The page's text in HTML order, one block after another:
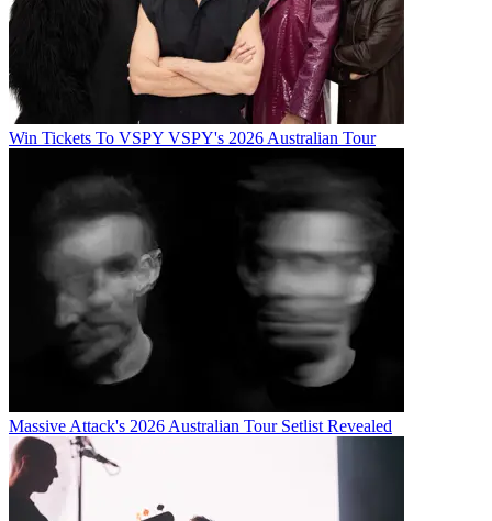
Win Tickets To VSPY VSPY's 2026 Australian Tour
Massive Attack's 2026 Australian Tour Setlist Revealed